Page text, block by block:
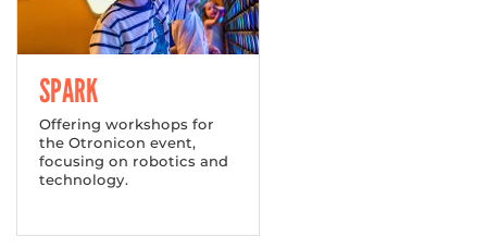
SPARK
Offering workshops for
the Otronicon event,
focusing on robotics and
technology.